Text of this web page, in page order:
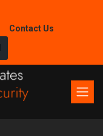
Contact Us